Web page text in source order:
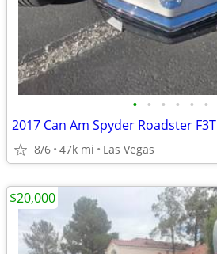
• • • • • •
2017 Can Am Spyder Roadster F3T
8/6 47k mi Las Vegas
$20,000